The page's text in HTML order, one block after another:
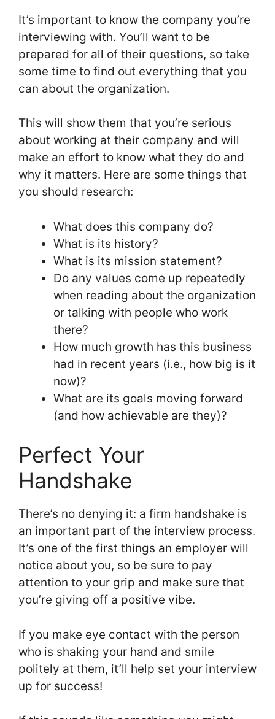
It’s important to know the company you’re
interviewing with. You’ll want to be
prepared for all of their questions, so take
some time to find out everything that you
can about the organization.
This will show them that you’re serious
about working at their company and will
make an effort to know what they do and
why it matters. Here are some things that
you should research:
What does this company do?
What is its history?
What is its mission statement?
Do any values come up repeatedly
when reading about the organization
or talking with people who work
there?
How much growth has this business
had in recent years (i.e., how big is it
now)?
What are its goals moving forward
(and how achievable are they)?
Perfect Your
Handshake
There’s no denying it: a firm handshake is
an important part of the interview process.
It’s one of the first things an employer will
notice about you, so be sure to pay
attention to your grip and make sure that
you’re giving off a positive vibe.
If you make eye contact with the person
who is shaking your hand and smile
politely at them, it’ll help set your interview
up for success!